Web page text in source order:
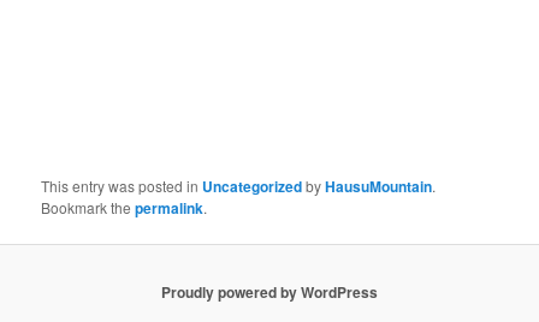
This entry was posted in UncategorizedbyHausuMountain.
Bookmark thepermalink.
Proudly powered by WordPress